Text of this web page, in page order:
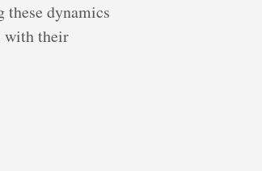
these dynamics
with their